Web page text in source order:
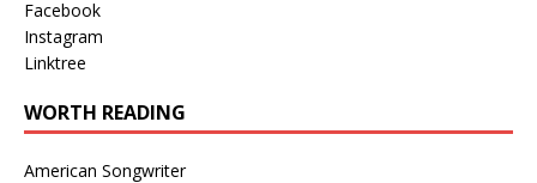
Facebook
Instagram
Linktree
WORTH READING
American Songwriter